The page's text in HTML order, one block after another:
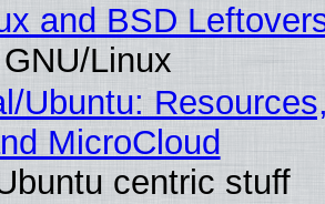
and BSD
Linux
Ubuntu:
MicroCloud
centric stuff